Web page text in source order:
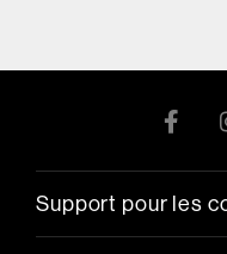
Support pour les